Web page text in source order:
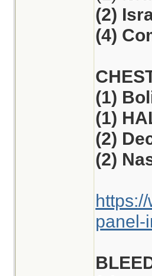
(2)
(4)
(1)
(1)
(2)
(2)
panel-